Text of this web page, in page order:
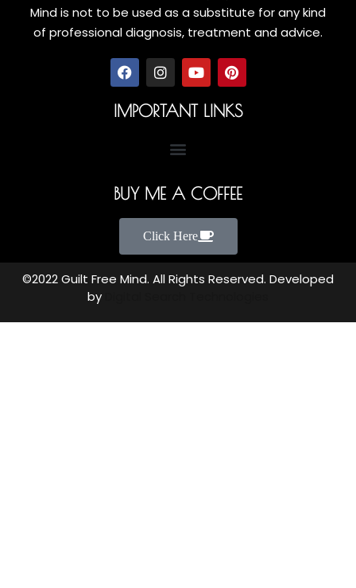
Mind is not to be used as a substitute for any kind
of professional diagnosis, treatment and advice.
IMPORTANT LINKS
BUY ME A COFFEE
Click Here
©2022 Guilt Free Mind. All Rights Reserved. Developed
by